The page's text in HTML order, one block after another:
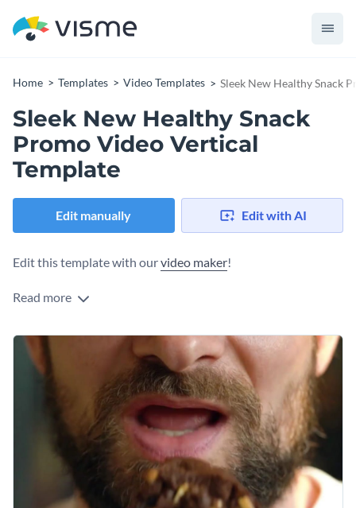
Home Templates Video Templates Sleek New Healthy Snack
Sleek New Healthy Snack
Promo Video Vertical
Template
Edit manually Edit with AI
Edit this template with ourvideo maker!
Read more